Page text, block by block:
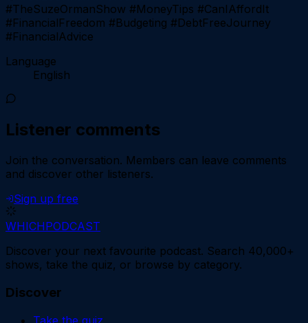
#TheSuzeOrmanShow #MoneyTips #CanIAffordIt
#FinancialFreedom #Budgeting #DebtFreeJourney
#FinancialAdvice
Language
English
Listener comments
Join the conversation. Members can leave comments
and discover other listeners.
Sign up free
WHICHPODCAST
Discover your next favourite podcast. Search 40,000+
shows, take the quiz, or browse by category.
Discover
Take the quiz